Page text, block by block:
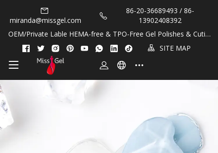
miranda@missgel.com
86-20-36689493 / 86-
13902408392
OEM/Private Lable HEMA-free & TPO-Free Gel Polishes & Cuticl
e Oils!
SITE MAP